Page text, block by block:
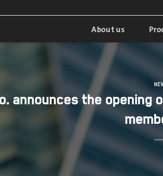
About us
announces the